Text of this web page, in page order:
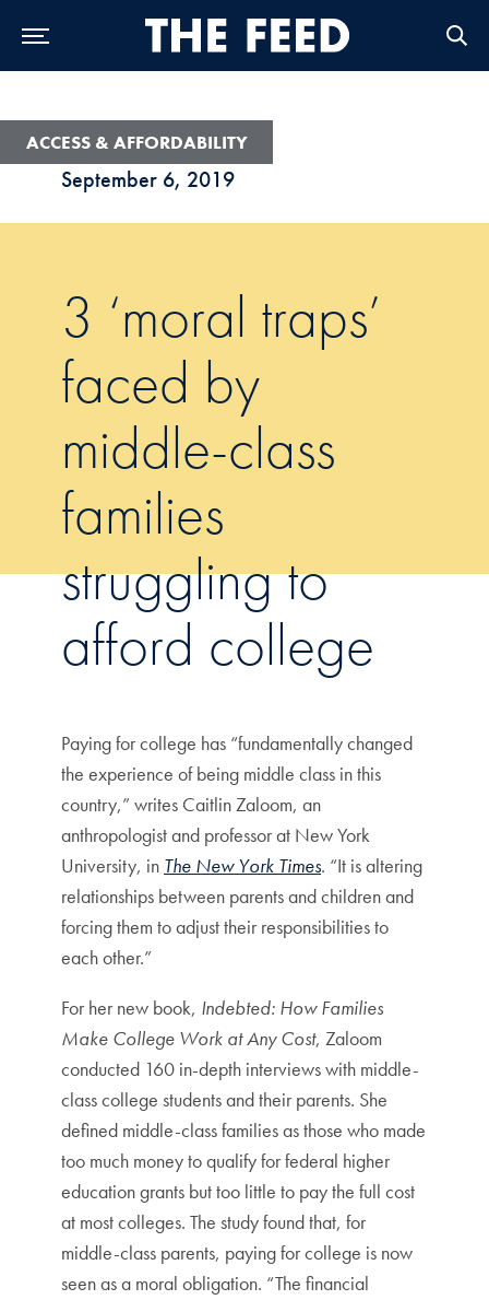
September 6, 2019
ACCESS & AFFORDABILITY
3 ‘moral traps’
faced by
middle-class
families
struggling to
afford college
Paying for college has “fundamentally changed
the experience of being middle class in this
country,” writes Caitlin Zaloom, an
anthropologist and professor at New York
University, in The New York Times. “It is altering
relationships between parents and children and
forcing them to adjust their responsibilities to
each other.”
For her new book, Indebted: How Families
Make College Work at Any Cost, Zaloom
conducted 160 in-depth interviews with middle-
class college students and their parents. She
defined middle-class families as those who made
too much money to qualify for federal higher
education grants but too little to pay the full cost
at most colleges. The study found that, for
middle-class parents, paying for college is now
seen as a moral obligation. “The financial